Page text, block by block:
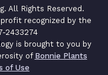
All Rights Reserved.
recognized by the
2433274
is brought to you by
of Bonnie Plants
of Use